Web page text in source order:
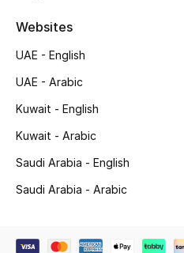
Beauty Bundles
Bloomie's Beauty
Beauty Edits
Featured Brands
Websites
UAE - English
UAE - Arabic
Kuwait - English
Kuwait - Arabic
Saudi Arabia - English
Saudi Arabia - Arabic